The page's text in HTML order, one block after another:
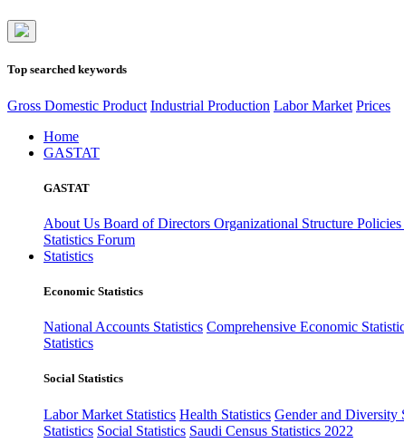
Top searched keywords
Gross Domestic Product Industrial Production Labor Market Prices
Home
GASTAT
GASTAT
About Us Board of Directors Organizational Structure Policies
Statistics Forum
Statistics
Economic Statistics
National Accounts Statistics Comprehensive Economic
Statistics
Social Statistics
Labor Market Statistics Health Statistics Gender and Diversity
Statistics Social Statistics Saudi Census Statistics 2022